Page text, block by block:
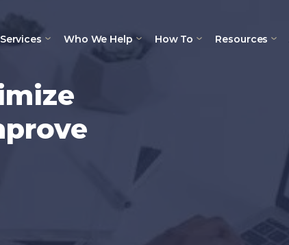
Services Who We Help How To Resources